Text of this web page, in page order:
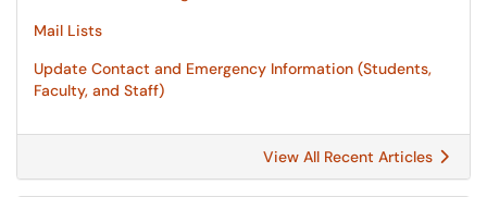
Mail Lists
Update Contact and Emergency Information (Students,
Faculty, and Staff)
View All Recent Articles